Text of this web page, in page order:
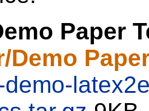
Paper
Demo